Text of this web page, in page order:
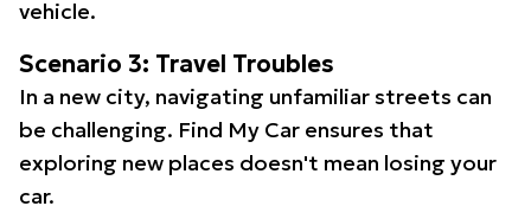
vehicle.
Scenario 3: Travel Troubles
In a new city, navigating unfamiliar streets can
be challenging. Find My Car ensures that
exploring new places doesn't mean losing your
car.